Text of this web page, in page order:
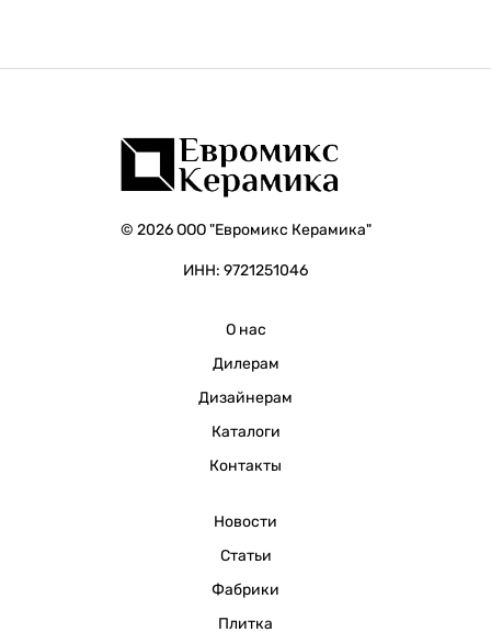
© 2026 ООО "Евромикс Керамика"
ИНН: 9721251046
О нас
Дилерам
Дизайнерам
Каталоги
Контакты
Новости
Статьи
Фабрики
Плитка